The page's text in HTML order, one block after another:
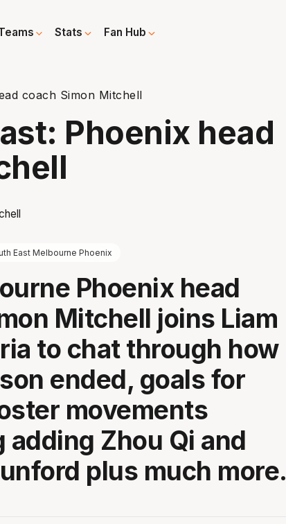
Stats Fan Hub
coach Simon Mitchell
Phoenix head
East Melbourne Phoenix
Phoenix head
Mitchell joins Liam
to chat through how
ended, goals for
movements
adding Zhou Qi and
plus much more.